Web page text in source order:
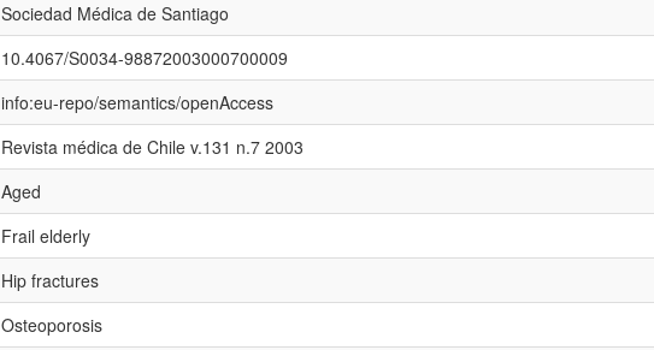
Sociedad Médica de Santiago
10.4067/S0034-98872003000700009
info:eu-repo/semantics/openAccess
Revista médica de Chile v.131 n.7 2003
Aged
Frail elderly
Hip fractures
Osteoporosis